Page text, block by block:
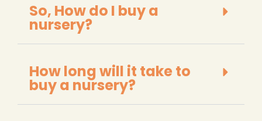
So, How do I buy a
nursery?
How long will it take to
buy a nursery?